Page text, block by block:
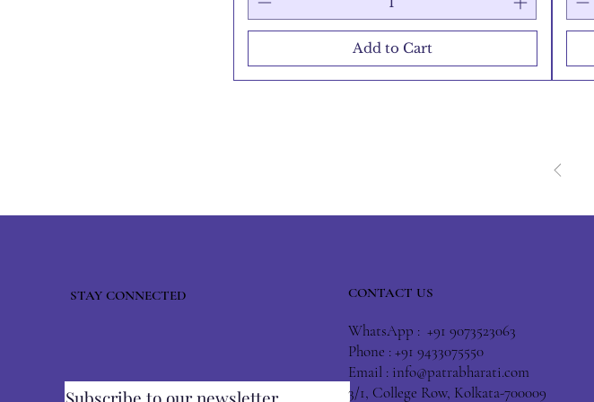
Add to Cart
STAY CONNECTED CONTACT US
WhatsApp : +91 9073523063
Phone : +91 9433075550
Email : info@patrabharati.com
3/1, College Row, Kolkata-700009